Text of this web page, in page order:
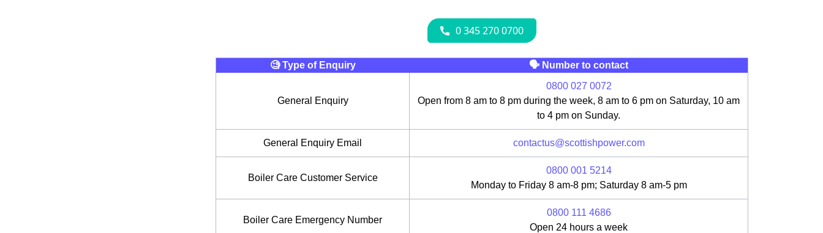
🧐 Type of Enquiry 🗣 Number to contact
General Enquiry
0800 027 0072
Open from 8 am to 8 pm during the week, 8 am to 6 pm on Saturday, 10 am
to 4 pm on Sunday.
General Enquiry Email contactus@scottishpower.com
Boiler Care Customer Service
0800 001 5214
Monday to Friday 8 am-8 pm; Saturday 8 am-5 pm
Boiler Care Emergency Number
0800 111 4686
Open 24 hours a week